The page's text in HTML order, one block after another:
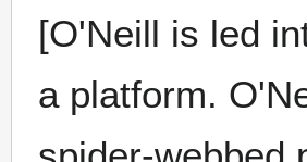
[O'Neill is led
a platform.